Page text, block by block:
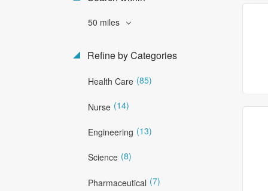
50 miles
Refine by Categories
Health Care (85)
Nurse (14)
Engineering (13)
Science (8)
Pharmaceutical (7)